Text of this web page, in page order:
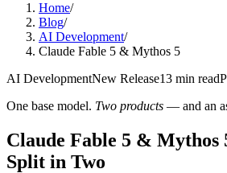
Home/
Blog/
AI Development/
Claude Fable 5 & Mythos 5
AI DevelopmentNew Release13 min read
One base model. Two products — and an
Claude Fable 5 & Mythos
Split in Two